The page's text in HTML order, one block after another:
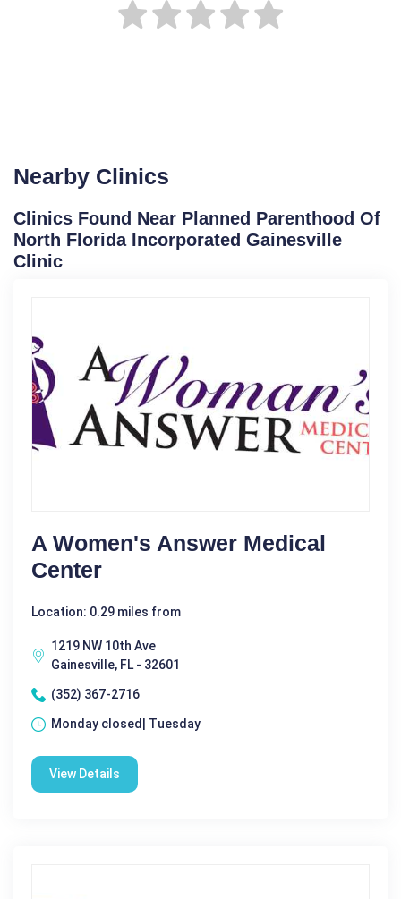
Nearby Clinics
Clinics Found Near Planned Parenthood Of
North Florida Incorporated Gainesville
Clinic
A Women's Answer Medical
Center
Location: 0.29 miles from
1219 NW 10th Ave
Gainesville, FL - 32601
(352) 367-2716
Monday closed| Tuesday
View Details